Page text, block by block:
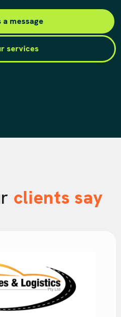
a message
services
clients say